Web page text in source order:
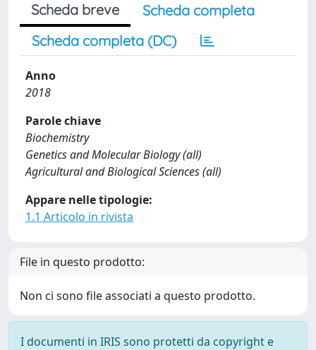
Scheda breve
Scheda completa
Scheda completa (DC)
Anno
2018
Parole chiave
Biochemistry
Genetics and Molecular Biology (all)
Agricultural and Biological Sciences (all)
Appare nelle tipologie:
1.1 Articolo in rivista
File in questo prodotto:
Non ci sono file associati a questo prodotto.
I documenti in IRIS sono protetti da copyright e